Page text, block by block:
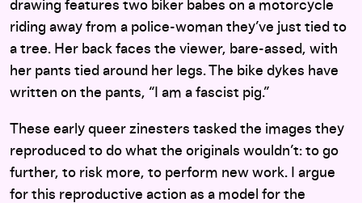
drawing features two biker babes on a motorcycle
riding away from a police-woman they’ve just tied to
a tree. Her back faces the viewer, bare-assed, with
her pants tied around her legs. The bike dykes have
written on the pants, “I am a fascist pig.”
These early queer zinesters tasked the images they
reproduced to do what the originals wouldn’t: to go
further, to risk more, to perform new work. I argue
for this reproductive action as a model for the